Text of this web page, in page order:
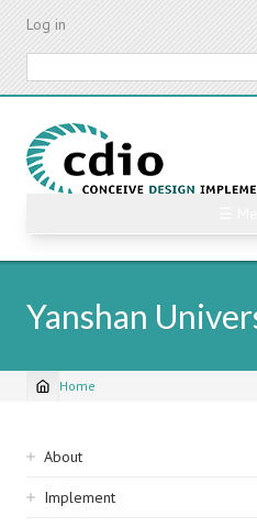
Skip
content
Log in
Yanshan
Breadcrumb
Home
Sidebar
navigation
About
Implement